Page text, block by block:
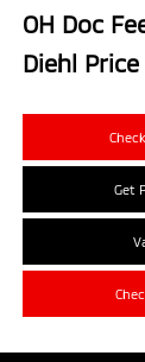
OH Doc
Diehl Price
Get